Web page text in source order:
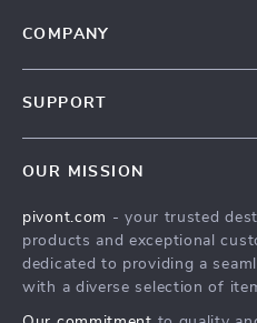
COMPANY
Terms & Conditions
SUPPORT
Shipping & Delivery
Returns Policy
Tracking
OUR MISSION
pivont.com - your trusted
products and exceptional
dedicated to providing a
with a diverse selection of